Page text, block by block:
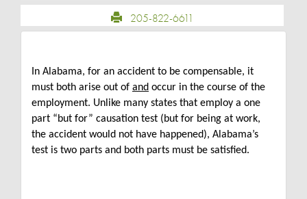
205-822-6611
In Alabama, for an accident to be compensable, it
must both arise out of and occur in the course of the
employment. Unlike many states that employ a one
part “but for” causation test (but for being at work,
the accident would not have happened), Alabama’s
test is two parts and both parts must be satisfied.